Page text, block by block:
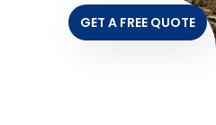
GET A FREE QUOTE